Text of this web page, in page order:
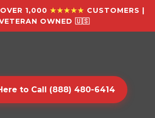
1,000 ★★★★★ CUSTOMERS |
OWNED 🇺🇸
to Call (888) 480-6414